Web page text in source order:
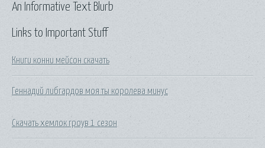
Links to Important Stuff
Книги конни мейсон скачать
Геннадий либгардов моя ты королева минус
Скачать хемлок гроув 1 сезон
An Informative Text Blurb